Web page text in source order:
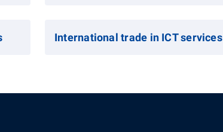
International trade in ICT services